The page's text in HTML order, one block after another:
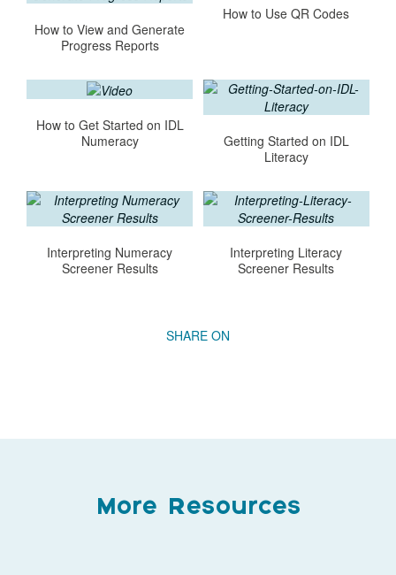
How to View and Generate
Progress Reports
How to Use QR Codes
How to Get Started on IDL
Numeracy
Getting Started on IDL
Literacy
Interpreting Numeracy
Screener Results
Interpreting Literacy
Screener Results
More Resources